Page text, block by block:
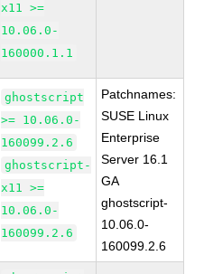
x11 >=
10.06.0-
160000.1.1
ghostscript
>= 10.06.0-
160099.2.6
ghostscript-
x11 >=
10.06.0-
160099.2.6
Patchnames:
SUSE Linux
Enterprise
Server 16.1
GA
ghostscript-
10.06.0-
160099.2.6